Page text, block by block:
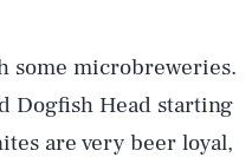
some microbreweries.
Dogfish Head starting
are very beer loyal,